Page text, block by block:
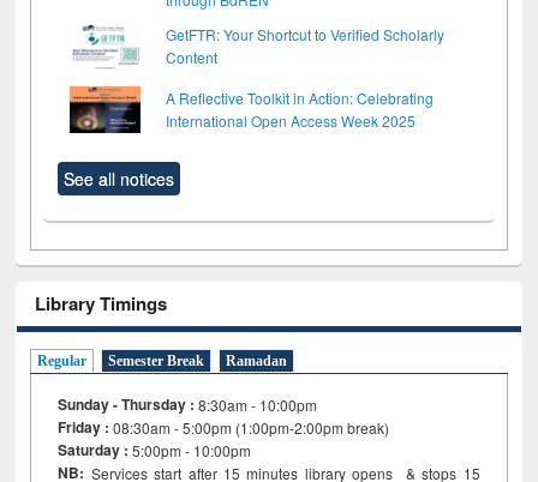
GetFTR: Your Shortcut to Verified Scholarly
Content
A Reflective Toolkit in Action: Celebrating
International Open Access Week 2025
See all notices
Library Timings
Regular Semester Break Ramadan
Sunday - Thursday : 8:30am - 10:00pm
Friday :08:30am - 5:00pm (1:00pm-2:00pm break)
Saturday : 5:00pm - 10:00pm
NB: Services start after 15minutes library opens & stops 15